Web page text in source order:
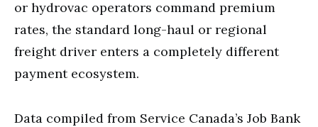
or hydrovac operators command premium
rates, the standard long-haul or regional
freight driver enters a completely different
payment ecosystem.
Data compiled from Service Canada’s Job Bank